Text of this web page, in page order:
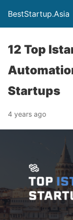
BestStartup.Asia
12 Top
Startups
4 years ago